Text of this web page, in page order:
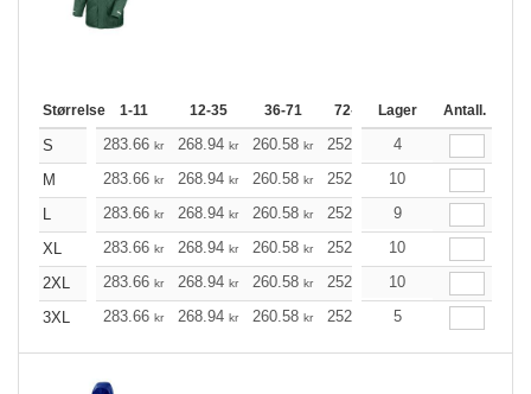
Størrelse 1-11 12-35 36-71 72-143 144-287
Lager Antall.
S 283.66 kr 268.94 kr 260.58 kr 252.10
4
M
283.66 kr 268.94 kr 260.58 kr 252.10 239.50
10
L
283.66 kr 268.94 kr 260.58 kr 252.10
9
XL
283.66 kr 268.94 kr 260.58 kr 252.10 239.50
10
2XL
283.66 kr 268.94 kr 260.58 kr 252.10 239.50
10
3XL
283.66 kr 268.94 kr 260.58 kr 252.10 5